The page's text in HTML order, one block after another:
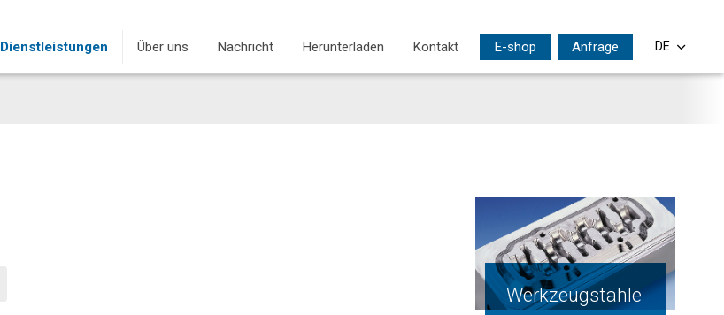
Dienstleistungen Über uns Nachricht Herunterladen Kontakt E-shop Anfrage DE
SI
HU
Werkzeugstähle